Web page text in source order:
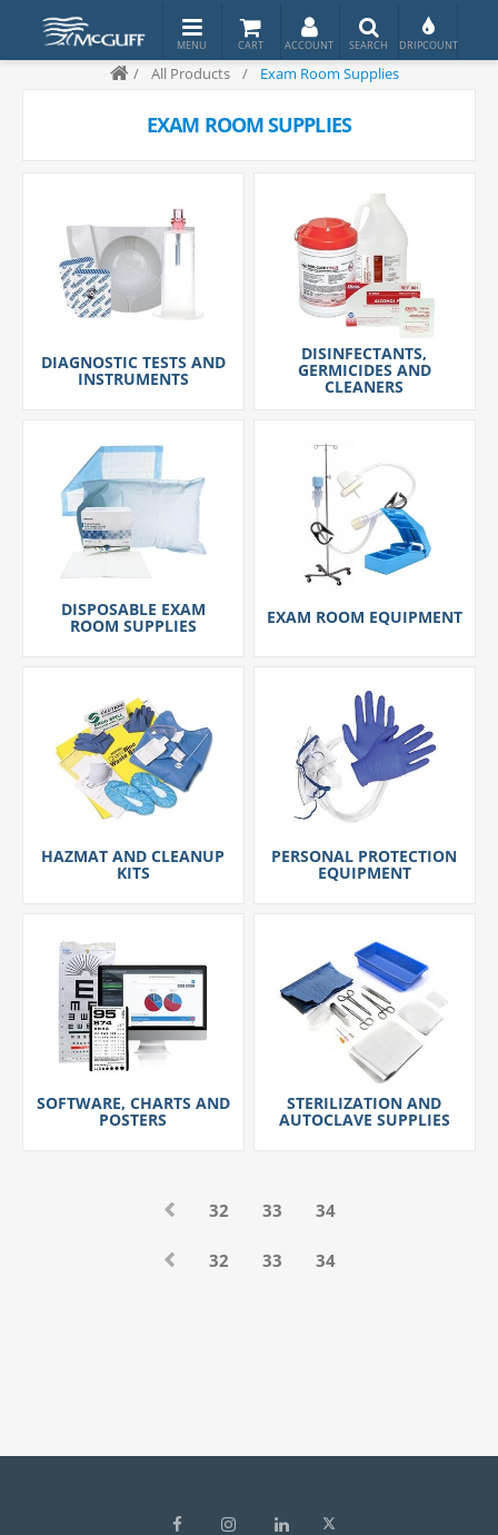
/ All Products / Exam Room Supplies
EXAM ROOM SUPPLIES
DIAGNOSTIC TESTS AND
INSTRUMENTS
DISINFECTANTS,
GERMICIDES AND
CLEANERS
DISPOSABLE EXAM
ROOM SUPPLIES EXAM ROOM EQUIPMENT
HAZMAT AND CLEANUP
KITS
PERSONAL PROTECTION
EQUIPMENT
SOFTWARE, CHARTS AND
POSTERS
STERILIZATION AND
AUTOCLAVE SUPPLIES
32 33 34
32 33 34